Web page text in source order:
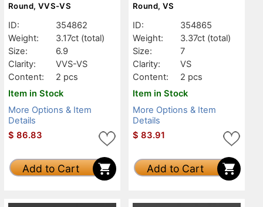
Round, VVS-VS
ID:
354862
Weight:
3.17ct (total)
Size:
6.9
Clarity:
VVS-VS
Content:
2 pcs
Item in Stock
More Options & Item
Details
$ 86.83
Add to Cart
Round, VS
ID:
354865
Weight:
3.37ct (total)
Size:
7
Clarity:
VS
Content:
2 pcs
Item in Stock
More Options & Item
Details
$ 83.91
Add to Cart